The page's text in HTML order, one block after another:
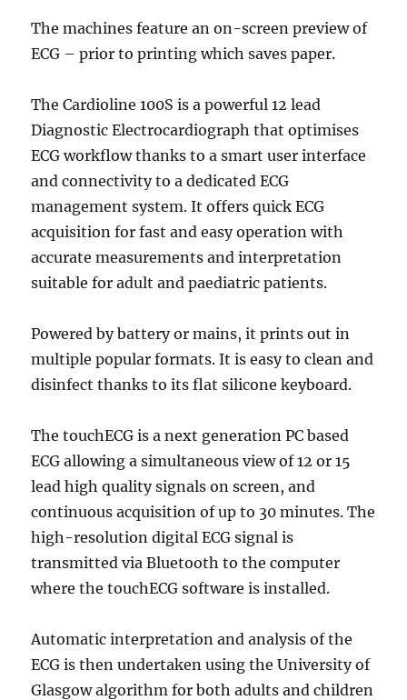
The machines feature an on-screen preview of
ECG – prior to printing which saves paper.
The Cardioline 100S is a powerful 12 lead
Diagnostic Electrocardiograph that optimises
ECG workflow thanks to a smart user interface
and connectivity to a dedicated ECG
management system. It offers quick ECG
acquisition for fast and easy operation with
accurate measurements and interpretation
suitable for adult and paediatric patients.
Powered by battery or mains, it prints out in
multiple popular formats. It is easy to clean and
disinfect thanks to its flat silicone keyboard.
The touchECG is a next generation PC based
ECG allowing a simultaneous view of 12 or 15
lead high quality signals on screen, and
continuous acquisition of up to 30 minutes. The
high-resolution digital ECG signal is
transmitted via Bluetooth to the computer
where the touchECG software is installed.
Automatic interpretation and analysis of the
ECG is then undertaken using the University of
Glasgow algorithm for both adults and children